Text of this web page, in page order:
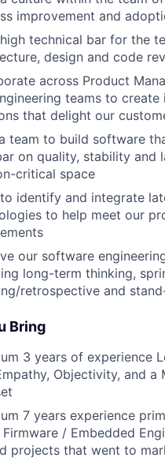
improvement and
technical bar for the
design and code
across Product
teams to create
that delight our
team to build software
on quality, stability and
critical space
identify and integrate
to help meet our
our software
long-term thinking,
retrospective and
Bring
3 years of experience
Objectivity, and a
7 years experience
/ Embedded
projects that went to